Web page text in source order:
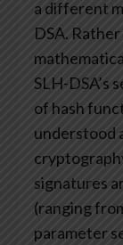
a different
DSA.
SLH-DSA’s
of hash
understood
signatures
(ranging
parameter